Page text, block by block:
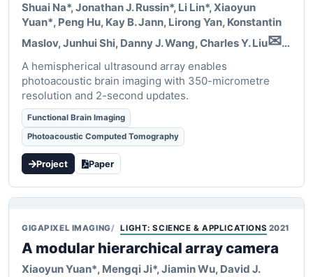
Shuai Na*, Jonathan J. Russin*, Li Lin*,Xiaoyun
Yuan*, Peng Hu, Kay B. Jann, Lirong Yan, Konstantin
Maslov, Junhui Shi, Danny J. Wang, Charles Y. Liu✉,
Lihong V. Wang✉
A hemispherical ultrasound array enables
photoacoustic brain imaging with 350-micrometre
resolution and 2-second updates.
Functional Brain Imaging
Photoacoustic Computed Tomography
Project Paper
GIGAPIXEL IMAGING LIGHT: SCIENCE & APPLICATIONS 2021
A modular hierarchical array camera
Xiaoyun Yuan*, Mengqi Ji*, Jiamin Wu, David J.